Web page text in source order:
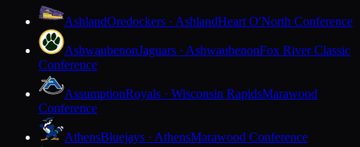
AshlandOredockers · AshlandHeart O'North Conference
AshwaubenonJaguars · AshwaubenonFox River Classic
Conference
AssumptionRoyals · Wisconsin RapidsMarawood
Conference
AthensBluejays · AthensMarawood Conference